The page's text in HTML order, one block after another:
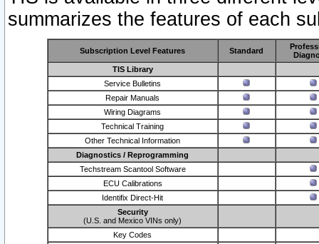
summarizes the features of each
Subscription Level Features Standard
TIS Library
Service Bulletins
Repair Manuals
Wiring Diagrams
Technical Training
Other Technical Information
Diagnostics / Reprogramming
Techstream Scantool Software
ECU Calibrations
Identifix Direct-Hit
Security
(U.S. and Mexico VINs only)
Key Codes